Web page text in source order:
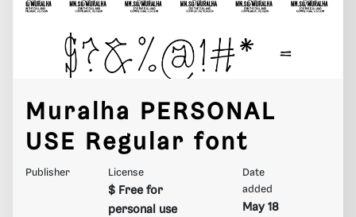
Muralha PERSONAL
USE Regular font
Publisher License
$ Free for
personal use
Date
added
May 18